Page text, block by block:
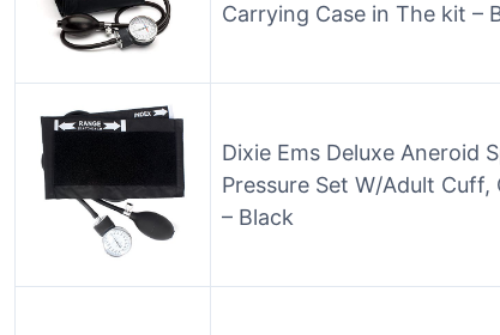
Carrying Case in The kit –
Dixie Ems Deluxe Aneroid
Pressure Set W/Adult
– Black